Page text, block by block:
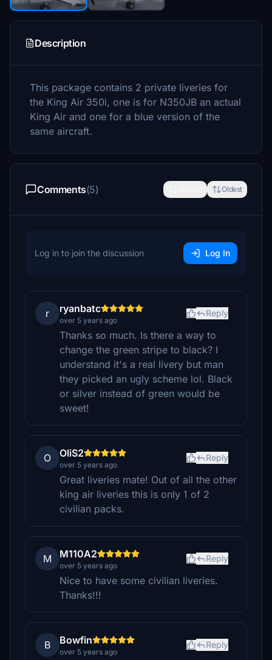
Description
This package contains 2 private liveries for
the King Air 350i, one is for N350JB an actual
King Air and one for a blue version of the
same aircraft.
Comments(5) Oldest
Log in to join the discussion Log In
r ryanbatc
over 5 years ago
Reply
Thanks so much. Is there a way to
change the green stripe to black? I
understand it's a real livery but man
they picked an ugly scheme lol. Black
or silver instead of green would be
sweet!
O OliS2
over 5 years ago
Reply
Great liveries mate! Out of all the other
king air liveries this is only 1 of 2
civilian packs.
M M110A2
over 5 years ago
Reply
Nice to have some civilian liveries.
Thanks!!!
B Bowfin
over 5 years ago
Reply